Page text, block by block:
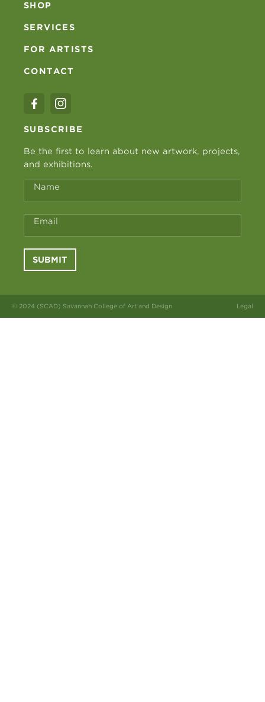
SHOP
SERVICES
FOR ARTISTS
CONTACT
SUBSCRIBE
Be the first to learn about new artwork, projects,
and exhibitions.
Name
Email
SUBMIT
© 2024 (SCAD) Savannah College of Art and Design Legal